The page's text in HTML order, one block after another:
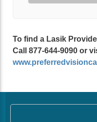
To find a Lasik
Call 877-644-9090 or